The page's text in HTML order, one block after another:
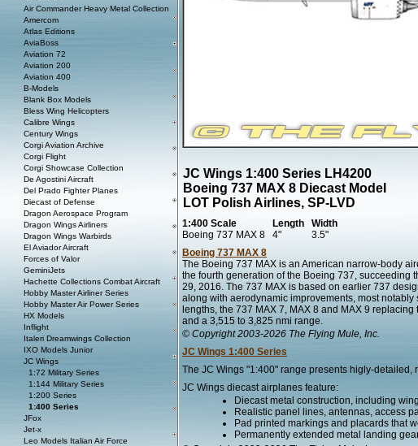
JC Wings 1:400 Series LH4200
Boeing 737 MAX 8 Diecast Model
LOT Polish Airlines, SP-LVD
1:400 Scale Length
Width
Boeing 737 MAX 8
4"
3.5"
Boeing 737 MAX 8
The Boeing 737 MAX is an American narrow-body
the fourth generation of the Boeing 737, succeeding
29, 2016. The 737 MAX is based on earlier 737
along with aerodynamic improvements, most
lengths, the 737 MAX 7, MAX 8 and MAX 9
and a 3,515 to 3,825 nmi range.
© Copyright 2003-2026 The Flying Mule, Inc.
JC Wings 1:400 Series
The JC Wings "1:400" range presents higly-
JC Wings diecast airplanes feature:
Diecast metal construction, including
Realistic panel lines, antennas, access
Pad printed markings and placards that
Permanently extended metal landing
Air Commander Heavy Metal Collection
Amercom
Atlas Editions
AviaBoss
Aviation 72
Aviation 200
Aviation 400
B-Models
Blank Box Models
Bless Wing Helicopters
Calibre Wings
Century Wings
Corgi Aviation Archive
Corgi Flight
Corgi Showcase Collection
De Agostini Aircraft
Del Prado Fighter Planes
Diecast of Defense
Dragon Aerospace Program
Dragon Wings Airliners
Dragon Wings Warbirds
El Aviador Aircraft
Forces of Valor
GeminiJets
Hachette Collections Combat Aircraft
Hobby Master Airliner Series
Hobby Master Air Power Series
HX Models
Inflight
Italeri Dreamwings Collection
IXO Models Junior
JC Wings
1:72 Military Series
1:144 Military Series
1:200 Series
1:400 Series
JFox
Jet-x
Leo Models Italian Air Force